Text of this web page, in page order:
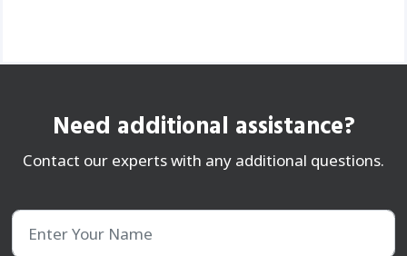
Need additional assistance?
Contact our experts with any additional questions.